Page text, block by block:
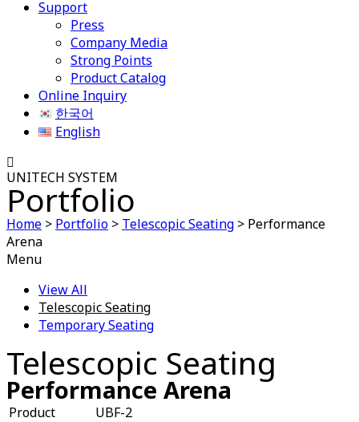
Support
Press
Company Media
Strong Points
Product Catalog
Online Inquiry
한국어
English
UNITECH SYSTEM
Portfolio
Home > Portfolio > Telescopic Seating > Performance
Arena
Menu
View All
Telescopic Seating
Temporary Seating
Telescopic Seating
Performance Arena
Product
UBF-2